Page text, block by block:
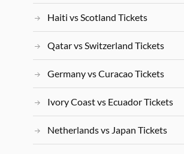
Haiti vs Scotland Tickets
Qatar vs Switzerland Tickets
Germany vs Curacao Tickets
Ivory Coast vs Ecuador Tickets
Netherlands vs Japan Tickets